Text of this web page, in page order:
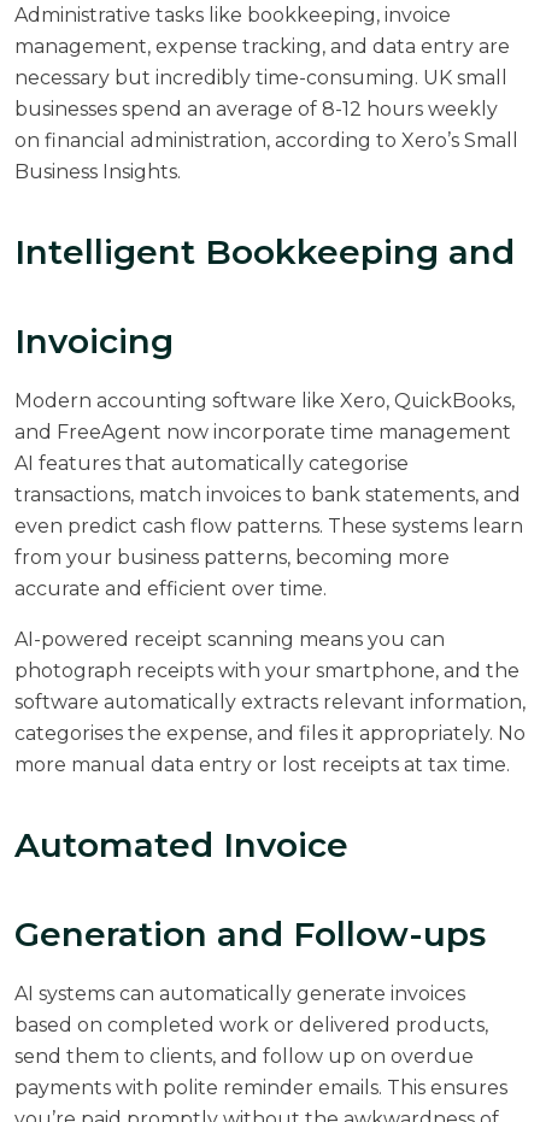
Administrative tasks like bookkeeping, invoice
management, expense tracking, and data entry are
necessary but incredibly time-consuming. UK small
businesses spend an average of 8-12 hours weekly
on financial administration, according to Xero’s Small
Business Insights.
Intelligent Bookkeeping and
Invoicing
Modern accounting software like Xero, QuickBooks,
and FreeAgent now incorporate time management
AI features that automatically categorise
transactions, match invoices to bank statements, and
even predict cash flow patterns. These systems learn
from your business patterns, becoming more
accurate and efficient over time.
AI-powered receipt scanning means you can
photograph receipts with your smartphone, and the
software automatically extracts relevant information,
categorises the expense, and files it appropriately. No
more manual data entry or lost receipts at tax time.
Automated Invoice
Generation and Follow-ups
AI systems can automatically generate invoices
based on completed work or delivered products,
send them to clients, and follow up on overdue
payments with polite reminder emails. This ensures